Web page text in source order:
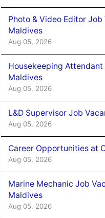
Photo & Video Editor
Maldives
Aug 05, 2026
Housekeeping
Maldives
Aug 05, 2026
L&D Supervisor Job
Aug 05, 2026
Career Opportunities at
Aug 05, 2026
Marine Mechanic Job
Maldives
Aug 05, 2026